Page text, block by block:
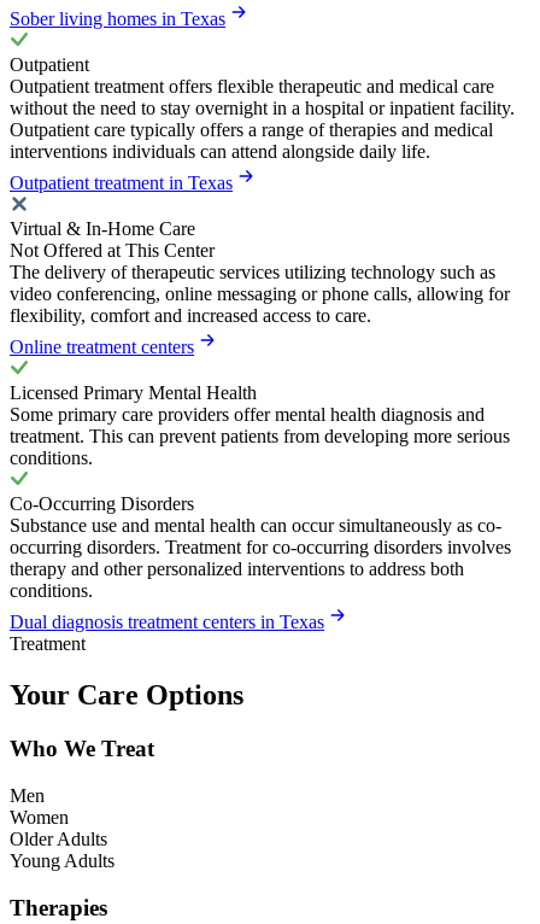
Sober living homes in Texas
Outpatient
Outpatient treatment offers flexible therapeutic and medical care
without the need to stay overnight in a hospital or inpatient facility.
Outpatient care typically offers a range of therapies and medical
interventions individuals can attend alongside daily life.
Outpatient treatment in Texas
Virtual & In-Home Care
Not Offered at This Center
The delivery of therapeutic services utilizing technology such as
video conferencing, online messaging or phone calls, allowing for
flexibility, comfort and increased access to care.
Online treatment centers
Licensed Primary Mental Health
Some primary care providers offer mental health diagnosis and
treatment. This can prevent patients from developing more serious
conditions.
Co-Occurring Disorders
Substance use and mental health can occur simultaneously as co-
occurring disorders. Treatment for co-occurring disorders involves
therapy and other personalized interventions to address both
conditions.
Dual diagnosis treatment centers in Texas
Treatment
Your Care Options
Who We Treat
Men
Women
Older Adults
Young Adults
Therapies